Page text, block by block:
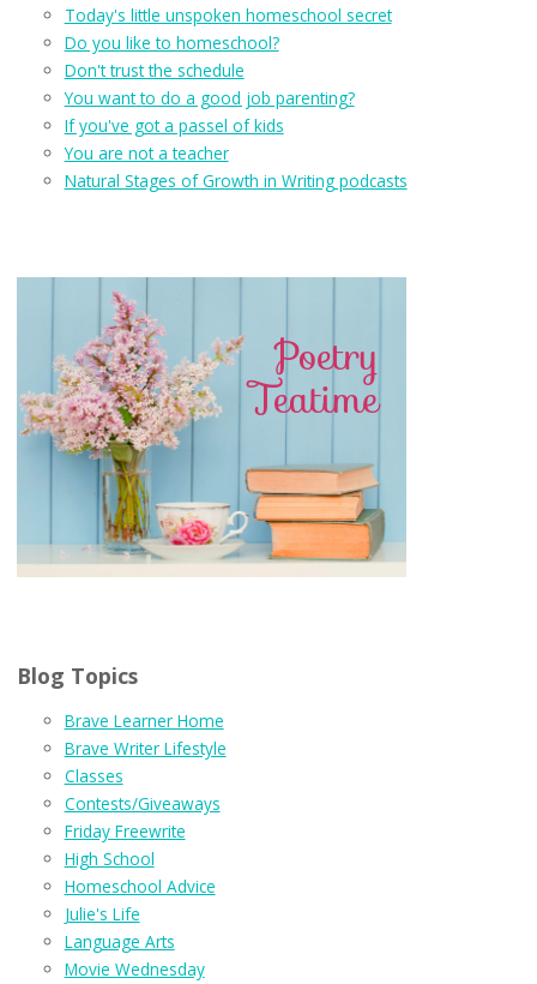
Today's little unspoken homeschool secret
Do you like to homeschool?
Don't trust the schedule
You want to do a good job parenting?
If you've got a passel of kids
You are not a teacher
Natural Stages of Growth in Writing podcasts
Blog Topics
Brave Learner Home
Brave Writer Lifestyle
Classes
Contests/Giveaways
Friday Freewrite
High School
Homeschool Advice
Julie's Life
Language Arts
Movie Wednesday